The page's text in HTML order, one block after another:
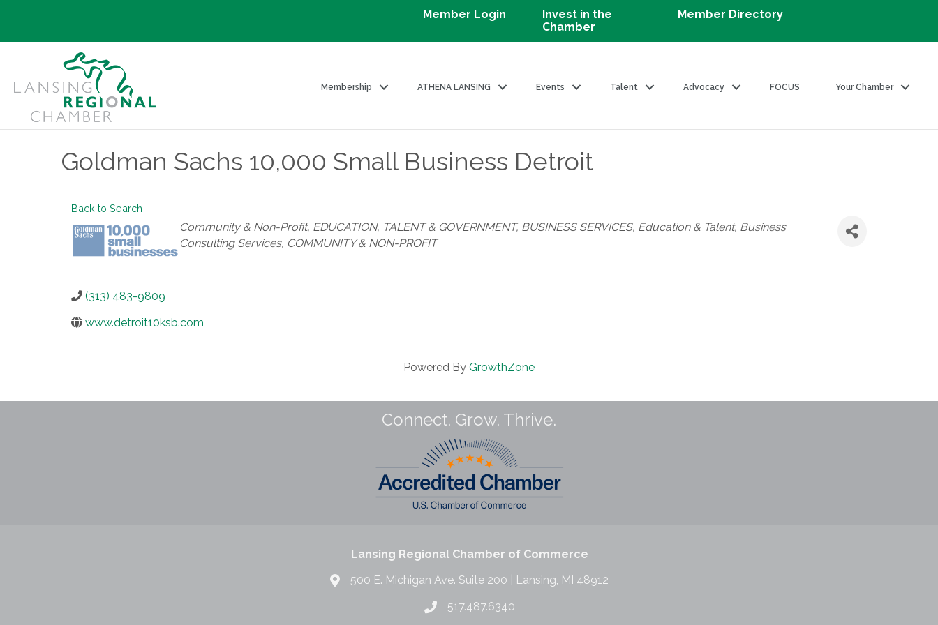
Member Login
Invest in the
Chamber
Member Directory
Membership ATHENA LANSING Events Talent Advocacy FOCUS Your Chamber
Goldman Sachs 10,000 Small Business Detroit
Back to Search
Categories
Community & Non-Profit EDUCATION, TALENT & GOVERNMENT BUSINESS SERVICES Education & Talent Business
Consulting Services COMMUNITY & NON-PROFIT
(313) 483-9809
www.detroit10ksb.com
Powered By GrowthZone
Connect. Grow. Thrive.
Lansing Regional Chamber of Commerce
500 E. Michigan Ave. Suite 200 | Lansing, MI 48912
517.487.6340